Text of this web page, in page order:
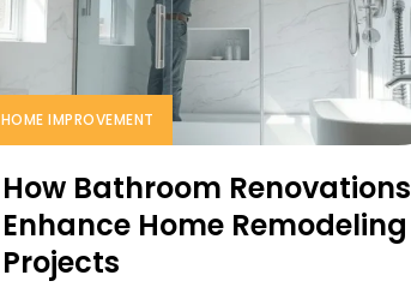
HOME IMPROVEMENT
How Bathroom Renovations
Enhance Home Remodeling
Projects